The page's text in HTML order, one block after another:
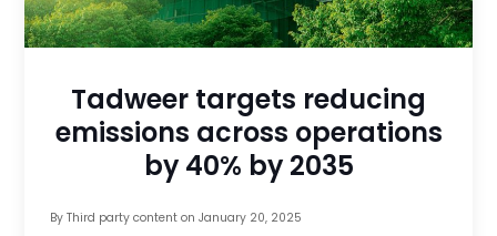
Tadweer targets reducing
emissions across operations
by 40% by 2035
By Third party contenton January 20, 2025